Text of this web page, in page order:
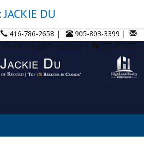
416-786-2658 |
905-803-3399 |
GoodListing@Gmail.com |
2221873822
JACKIE DU